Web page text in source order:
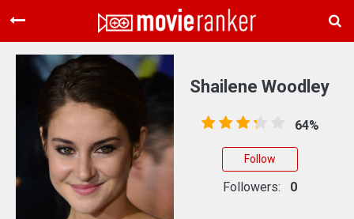
Home
Movies
Rankings
Login
About Us
Shailene Woodley
64%
Follow
Followers: 0